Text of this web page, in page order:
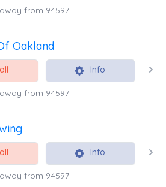
from 94597
Oakland
Info
from 94597
Info
from 94597